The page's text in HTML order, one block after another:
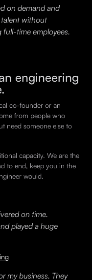
on demand and
without
time employees.
engineering
co-founder or an
from people who
need someone else to
capacity. We are the
to end, keep you in the
would.
on time.
played a huge
my business. They